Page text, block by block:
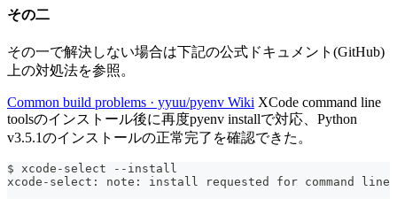
その二
その一で解決しない場合は下記の公式ドキュメント(GitHub)
上の対処法を参照。
Common build problems · yyuu/pyenv Wiki XCode command line
toolsのインストール後に再度pyenv installで対応、Python
v3.5.1のインストールの正常完了を確認できた。
$ xcode-select --install
xcode-select: note: install requested for command line